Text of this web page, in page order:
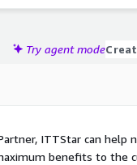
Try agent mode
ITTStar can help
benefits to the